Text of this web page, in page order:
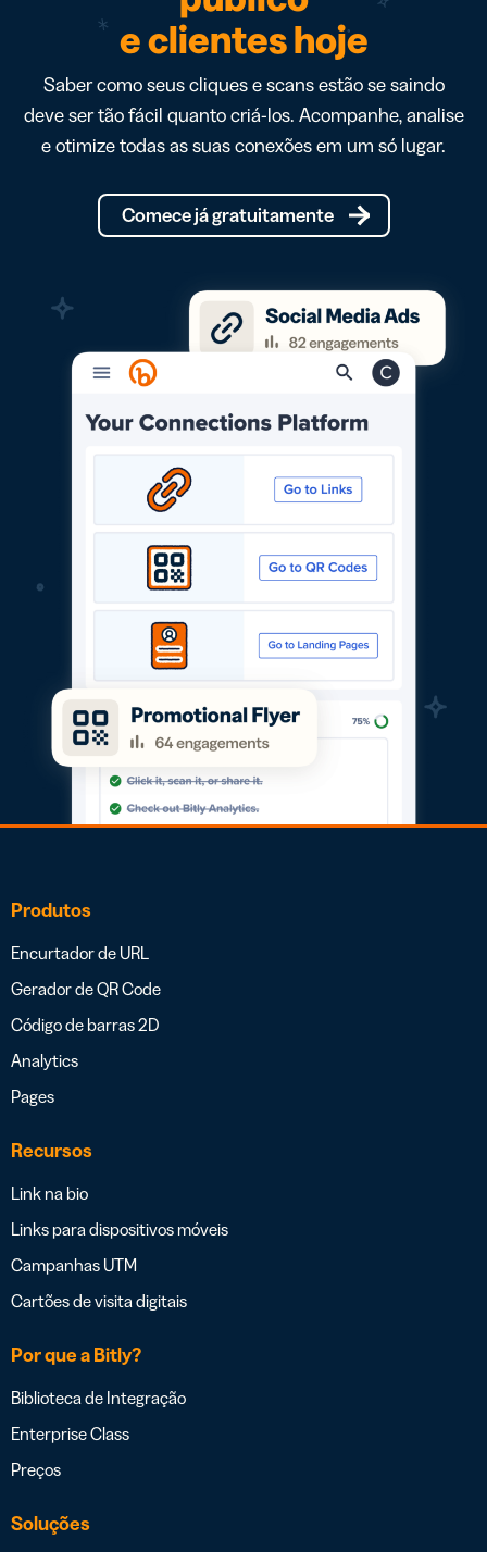
e clientes hoje
Saber como seus cliques e scans estão se saindo
deve ser tão fácil quanto criá-los. Acompanhe, analise
e otimize todas as suas conexões em um só lugar.
Comece já gratuitamente
Produtos
Encurtador de URL
Gerador de QR Code
Código de barras 2D
Analytics
Pages
Recursos
Link na bio
Links para dispositivos móveis
Campanhas UTM
Cartões de visita digitais
Por que a Bitly?
Biblioteca de Integração
Enterprise Class
Preços
Soluções